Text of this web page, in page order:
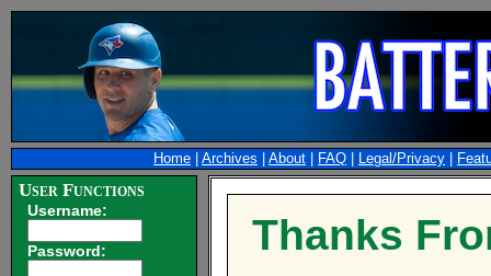
Home Archives About FAQ Legal/Privacy
User Functions
Username:
Password: Thanks